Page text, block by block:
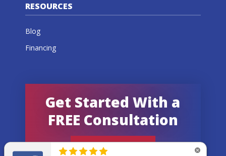
RESOURCES
Blog
Financing
Get Started With a
FREE Consultation
GET AN ESTIMATE